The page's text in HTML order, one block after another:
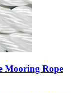
Mooring Rope